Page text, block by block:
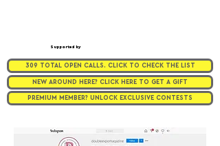
Supported by
309 TOTAL OPEN CALLS. CLICK TO CHECK THE LIST
NEW AROUND HERE? CLICK HERE TO GET A GIFT
PREMIUM MEMBER? UNLOCK EXCLUSIVE CONTESTS